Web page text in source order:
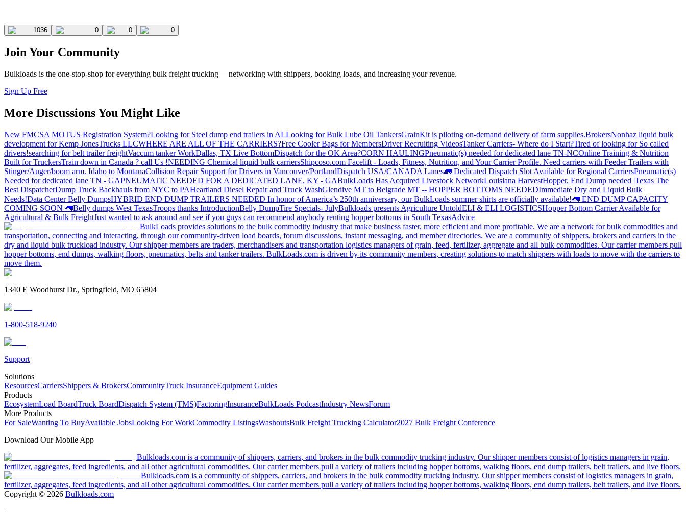
1036 0 0 0
Join Your Community
Bulkloads is the one-stop-shop for everything bulk freight trucking —networking with shippers, booking loads, and increasing your revenue.
Sign Up Free
More Discussions You Might Like
New FMCSA MOTUS Registration System?Looking for Steel dump end trailers in ALLooking for Bulk Lube Oil TankersGrainKit is piloting on-demand delivery of farm supplies.BrokersNonhaz liquid bulk
development for Kemp JonesTrucks LLCWHERE ARE ALL OF THE CARRIERS?Free Cooler Bags for MembersDriver Recruiting VideosTanker Carriers- Where do I Start?Tired of looking for So called
drivers!searching for belt trailer freightVaccum tanker WorkDallas, TX Live BottomDispatch for the OK Area?CORN HAULINGPneumatic(s) needed for dedicated lane TN-NCOnline Training & Nutrition
Built for TruckersTrain down in Canada ? call Us !NEEDING Chemical liquid bulk carriersShipcoso.com Facelift - Loads, Fitness, Nutrition, and Your Carrier Profile. Need carriers with Feeder Trailers with
Stinger/Auger/boom arm. Idaho to MontanaCollision Repair Support for Drivers in Vancouver/PortlandDispatch USA/CANADA Lanes🚛 Dedicated Dispatch Slot Available for Regional CarriersPneumatic(s)
Needed for dedicated lane TN - GAPNEUMATIC NEEDED FOR A DEDICATED LANE, KY - GABulkLoads Has Acquired Livestock NetworkLouisiana HarvestHopper, End Dump needed |Texas The
Best DispatcherDump Truck Backhauls from NYC to PAHeartland Diesel Repair and Truck WashGlendive MT to Belgrade MT -- HOPPER BOTTOMS NEEDEDImmediate Dry and Liquid Bulk
Needs!Data Center Belly DumpsHYBRID END DUMP TRAILERS NEEDED In honor of America’s 250th anniversary, our BulkLoads summer shirts are officially available!🚛 END DUMP CAPACITY
COMING SOON 🚛Belly dumps West TexasTroops thanks IntroductionBelly DumpTire Specials- JulyBulkloads presents Agriculture UntoldELI & ELI LOGISTICSHopper Bottom Carrier Available for
Agricultural & Bulk FreightJust wanted to ask around and see if you guys can recommend anybody renting hopper bottoms in South TexasAdvice
BulkLoads provides solutions to the bulk commodity industry that make business faster, more efficient and more profitable. We are a network for bulk commodities and
transportation, connecting and interacting, through our community-driven load boards, forum discussions, instant messaging, and member directories. We are a community of shippers, brokers and carriers in the
dry and liquid bulk truckload industry. Our shipper members are traders, merchandisers and transportation logistics managers of grain, feed, fertilizer, aggregate and all bulk commodities. Our carrier members pull
hopper bottoms, end dumps, walking floors, pneumatics, belts and tanker trailers. BulkLoads.com is driven by its community members, creating solutions to match shippers with loads to move with the carriers to
move them.
1340 E Woodhurst Dr., Springfield, MO 65804
1-800-518-9240
Support
Solutions
ResourcesCarriersShippers & BrokersCommunityTruck InsuranceEquipment Guides
Products
EcosystemLoad BoardTruck BoardDispatch System (TMS)FactoringInsuranceBulkLoads PodcastIndustry NewsForum
More Products
For SaleWanting To BuyAvailable JobsLooking For WorkCommodity ListingsWashoutsBulk Freight Trucking Calculator2027 Bulk Freight Conference
Download Our Mobile App
Bulkloads.com is a community of shippers, carriers, and brokers in the bulk commodity trucking industry. Our shipper members consist of logistics managers in grain,
fertilizer, aggregates, feed ingredients, and all other agricultural commodities. Our carrier members pull a variety of trailers including hopper bottoms, walking floors, end dump trailers, belt trailers, and live floors.
Bulkloads.com is a community of shippers, carriers, and brokers in the bulk commodity trucking industry. Our shipper members consist of logistics managers in grain,
fertilizer, aggregates, feed ingredients, and all other agricultural commodities. Our carrier members pull a variety of trailers including hopper bottoms, walking floors, end dump trailers, belt trailers, and live floors.
Copyright © 2026 Bulkloads.com